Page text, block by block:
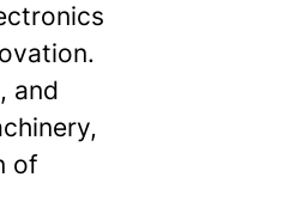
and
of